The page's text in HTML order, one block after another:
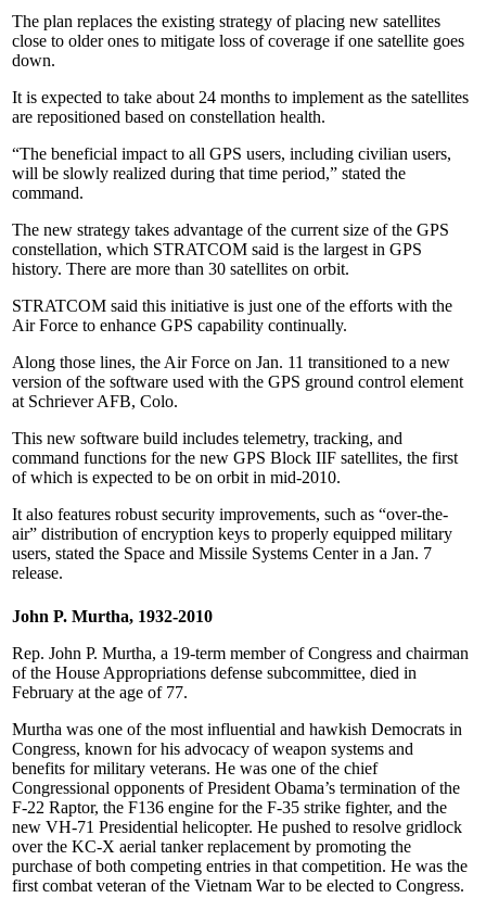
The plan replaces the existing strategy of placing new satellites
close to older ones to mitigate loss of coverage if one satellite goes
down.
It is expected to take about 24 months to implement as the satellites
are repositioned based on constellation health.
“The beneficial impact to all GPS users, including civilian users,
will be slowly realized during that time period,” stated the
command.
The new strategy takes advantage of the current size of the GPS
constellation, which STRATCOM said is the largest in GPS
history. There are more than 30 satellites on orbit.
STRATCOM said this initiative is just one of the efforts with the
Air Force to enhance GPS capability continually.
Along those lines, the Air Force on Jan. 11 transitioned to a new
version of the software used with the GPS ground control element
at Schriever AFB, Colo.
This new software build includes telemetry, tracking, and
command functions for the new GPS Block IIF satellites, the first
of which is expected to be on orbit in mid-2010.
It also features robust security improvements, such as “over-the-
air” distribution of encryption keys to properly equipped military
users, stated the Space and Missile Systems Center in a Jan. 7
release.
John P. Murtha, 1932-2010
Rep. John P. Murtha, a 19-term member of Congress and chairman
of the House Appropriations defense subcommittee, died in
February at the age of 77.
Murtha was one of the most influential and hawkish Democrats in
Congress, known for his advocacy of weapon systems and
benefits for military veterans. He was one of the chief
Congressional opponents of President Obama’s termination of the
F-22 Raptor, the F136 engine for the F-35 strike fighter, and the
new VH-71 Presidential helicopter. He pushed to resolve gridlock
over the KC-X aerial tanker replacement by promoting the
purchase of both competing entries in that competition. He was the
first combat veteran of the Vietnam War to be elected to Congress.